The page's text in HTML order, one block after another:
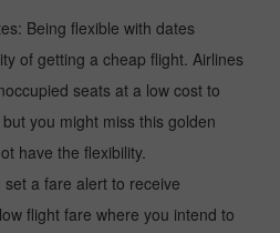
Being flexible with dates
of getting a cheap flight. Airlines
seats at a low cost to
you might miss this golden
have the flexibility.
a fare alert to receive
flight fare where you intend to